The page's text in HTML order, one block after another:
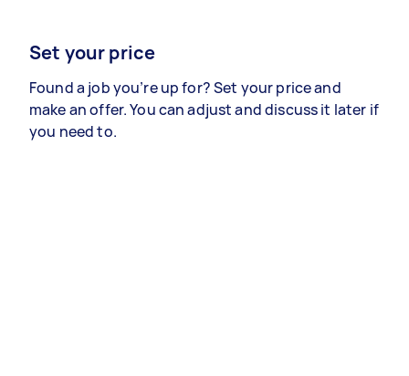
Set your price
Found a job you’re up for? Set your price and
make an offer. You can adjust and discuss it later if
you need to.